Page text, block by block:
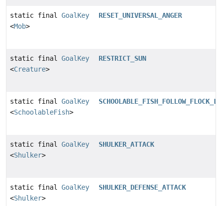
static final GoalKey
<Mob>
RESET_UNIVERSAL_ANGER
static final GoalKey
<Creature>
RESTRICT_SUN
static final GoalKey
<SchoolableFish>
static final GoalKey
<Shulker>
SHULKER_ATTACK
static final GoalKey
<Shulker>
SHULKER_DEFENSE_ATTACK